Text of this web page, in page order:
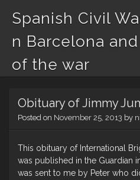
Spanish Civil
n Barcelona
of the war
content
Obituary of Jimmy
Posted on November 25, 2013 by
This obituary of International
was published in the Guardian
was sent to me by Peter who